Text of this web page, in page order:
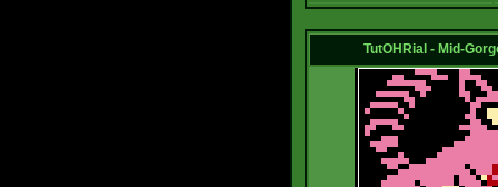
TutOHRial - Mid-